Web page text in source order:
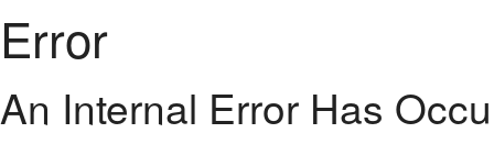
Error
An Internal Error Has